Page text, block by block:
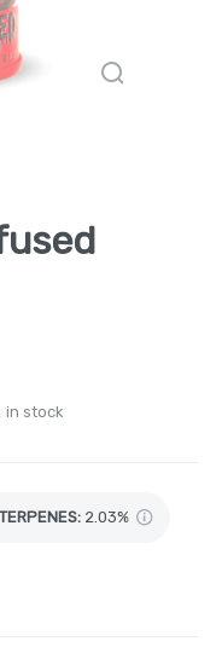
in stock
TERPENES: 2.03%